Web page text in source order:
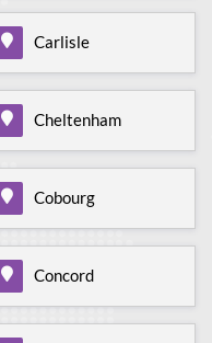
Carlisle
Cheltenham
Cobourg
Concord